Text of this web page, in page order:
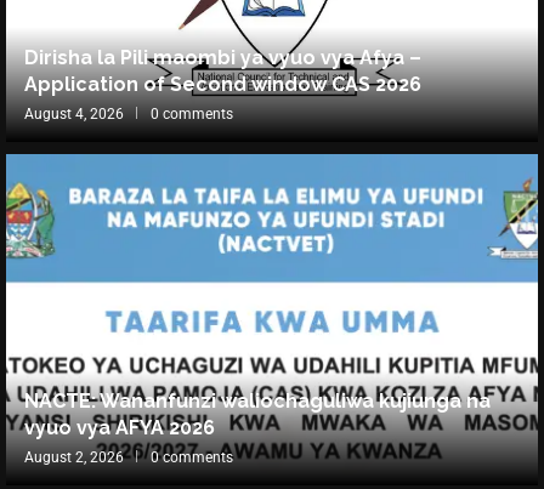
Dirisha la Pili maombi ya vyuo vya Afya –
Application of Second window CAS 2026
August 4, 2026 0 comments
NACTE: Wananfunzi waliochaguliwa kujiunga na
vyuo vya AFYA 2026
August 2, 2026 0 comments